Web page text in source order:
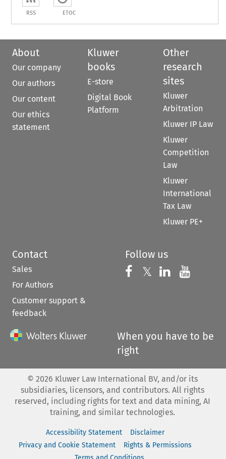
RSS ETOC
About
Our company
Our authors
Our content
Our ethics
statement
Kluwer
books
E-store
Digital Book
Platform
Other
research
sites
Kluwer
Arbitration
Kluwer IP Law
Kluwer
Competition
Law
Kluwer
International
Tax Law
Kluwer PE+
Contact
Sales
For Authors
Customer support &
feedback
Follow us
Follow us on
𝕏 Follow us on
Follow us
When you have to be
right
© 2026 Kluwer Law International BV, and/or its
subsidiaries, licensors, and contributors. All rights
reserved, including rights for text and data mining, AI
training, and similar technologies.
Accessibility Statement
Disclaimer
Privacy and Cookie Statement
Rights & Permissions